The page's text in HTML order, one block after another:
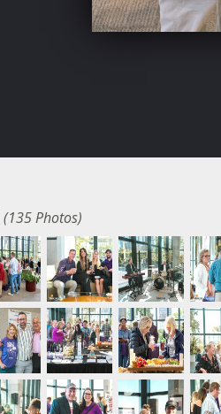
(135 Photos)